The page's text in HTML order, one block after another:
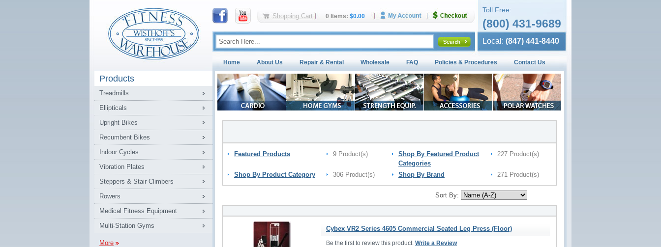
Shopping Cart 0 Items: $0.00
Toll Free:
(800) 431-9689
Local: (847) 441-8440
Home About Us Repair & Rental Wholesale FAQ Policies & Procedures Contact Us
Products
Treadmills
Ellipticals
Upright Bikes
Recumbent Bikes
Indoor Cycles
Vibration Plates
Steppers & Stair Climbers
Rowers
Medical Fitness Equipment
Multi-Station Gyms
More
Featured Products 9 Product(s)
Shop By Featured Product
Categories
227 Product(s)
Shop By Product Category 306 Product(s) Shop By Brand 271 Product(s)
Sort By:
Cybex VR2 Series 4605 Commercial Seated Leg Press (Floor)
Be the first to review this product. Write a Review